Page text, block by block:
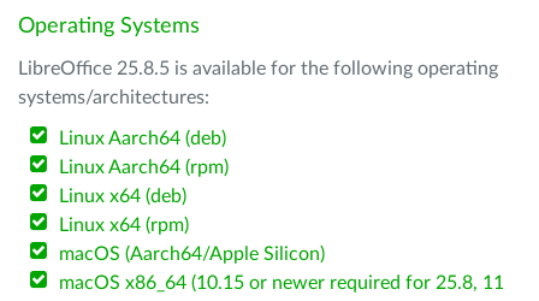
Operating Systems
LibreOffice 25.8.5 is available for the following operating
systems/architectures:
Linux Aarch64 (deb)
Linux Aarch64 (rpm)
Linux x64 (deb)
Linux x64 (rpm)
macOS (Aarch64/Apple Silicon)
macOS x86_64 (10.15 or newer required for 25.8, 11